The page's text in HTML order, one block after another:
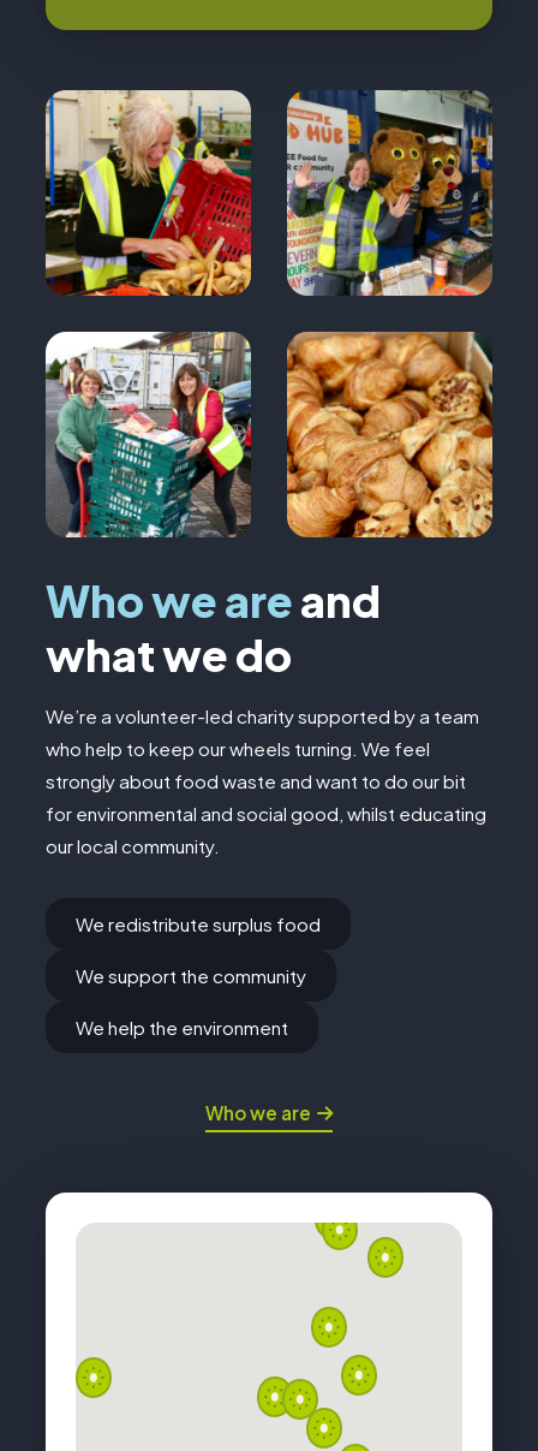
Who we areand
what we do
We’re a volunteer-led charity supported by a team
who help to keep our wheels turning. We feel
strongly about food waste and want to do our bit
for environmental and social good, whilst educating
our local community.
We redistribute surplus food
We support the community
We help the environment
Who we are